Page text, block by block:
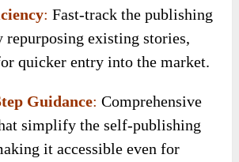
: Fast-track the publishing
repurposing existing stories,
quicker entry into the market.
Guidance: Comprehensive
simplify the self-publishing
it accessible even for